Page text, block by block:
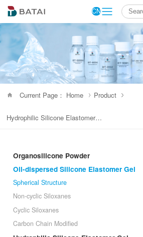
CN
Current Page： Home Product
Hydrophilic Silicone Elastomer Gel
Organosilicone Powder
Oil-dispersed Silicone Elastomer Gel
Spherical Structure
Non-cyclic Siloxanes
Cyclic Siloxanes
Carbon Chain Modified